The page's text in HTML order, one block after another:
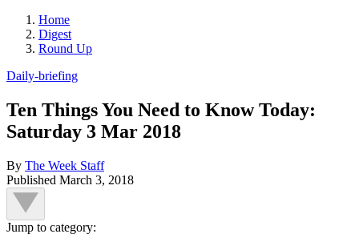
Home
Digest
Round Up
Daily-briefing
Ten Things You Need to Know Today:
Saturday 3 Mar 2018
By The Week Staff
Published March 3, 2018
Jump to category: